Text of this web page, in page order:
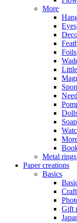
More
Foils
Metal rings
Paper creations
Basics
Gift